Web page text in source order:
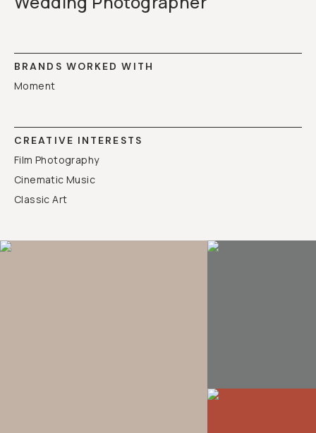
BRANDS WORKED WITH
Moment
CREATIVE INTERESTS
Film Photography
Cinematic Music
Classic Art